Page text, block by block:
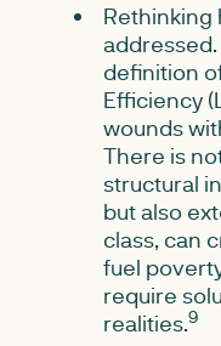
Rethinking
definition
Efficiency
wounds
There is
structural
but also
class, can
fuel
require
realities.9